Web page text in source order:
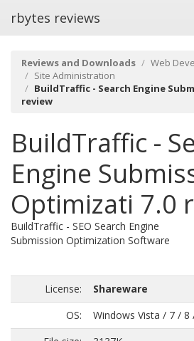
rbytes reviews
Reviews and Downloads
Web
Site Administration
BuildTraffic - Search Engine
review
BuildTraffic -
Engine
Optimizati 7.0
BuildTraffic - SEO Search Engine
Submission Optimization Software
License:
Shareware
OS:
Windows Vista / 7 / 8